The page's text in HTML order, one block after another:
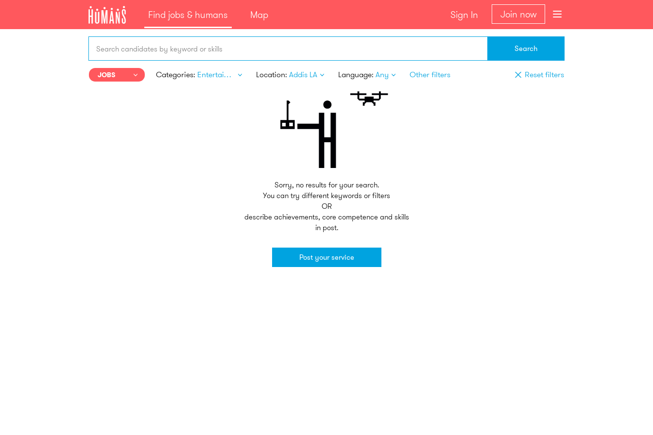
Find jobs & humans Map Sign In Join now
Search candidates by keyword or skills Search
JOBS Categories: Entertainment Location: Addis LA Language: Any Other filters Reset filters
Sorry, no results for your search.
You can try different keywords or filters
OR
describe achievements, core competence and skills
in post.
Post your service